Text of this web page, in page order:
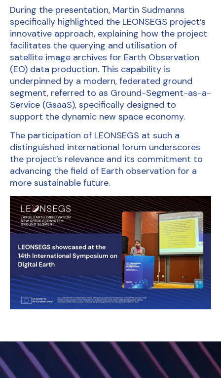
During the presentation, Martin Sudmanns
specifically highlighted the LEONSEGS project’s
innovative approach, explaining how the project
facilitates the querying and utilisation of
satellite image archives for Earth Observation
(EO) data production. This capability is
underpinned by a modern, federated ground
segment, referred to as Ground-Segment-as-a-
Service (GsaaS), specifically designed to
support the dynamic new space economy.
The participation of LEONSEGS at such a
distinguished international forum underscores
the project’s relevance and its commitment to
advancing the field of Earth observation for a
more sustainable future.